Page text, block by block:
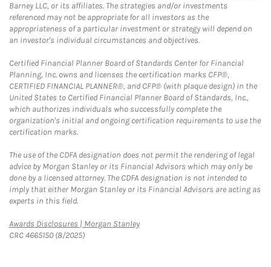
Barney LLC, or its affiliates. The strategies and/or investments
referenced may not be appropriate for all investors as the
appropriateness of a particular investment or strategy will depend on
an investor's individual circumstances and objectives.
Certified Financial Planner Board of Standards Center for Financial
Planning, Inc. owns and licenses the certification marks CFP®,
CERTIFIED FINANCIAL PLANNER®, and CFP® (with plaque design) in the
United States to Certified Financial Planner Board of Standards, Inc.,
which authorizes individuals who successfully complete the
organization's initial and ongoing certification requirements to use the
certification marks.
The use of the CDFA designation does not permit the rendering of legal
advice by Morgan Stanley or its Financial Advisors which may only be
done by a licensed attorney. The CDFA designation is not intended to
imply that either Morgan Stanley or its Financial Advisors are acting as
experts in this field.
Awards Disclosures | Morgan StanleyLink Opens in New Tab
CRC 4665150 (8/2025)